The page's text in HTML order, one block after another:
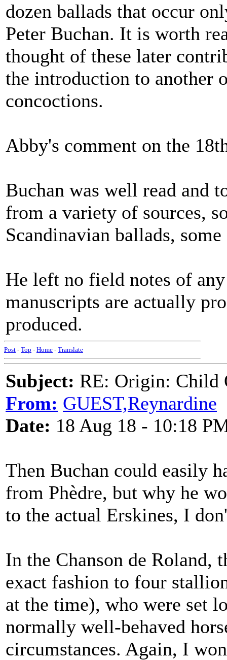
dozen ballads that occur
Peter Buchan. It is worth
thought of these later
the introduction to another
concoctions.
Abby's comment on the
Buchan was well read and
from a variety of sources,
Scandinavian ballads,
He left no field notes of
manuscripts are actually
produced.
Post - Top - Home - Translate
Subject: RE: Origin: Child
From: GUEST,Reynardine
Date: 18 Aug 18 - 10:18
Then Buchan could easily
from Phèdre, but why he
to the actual Erskines, I
In the Chanson de Roland,
exact fashion to four
at the time), who were set
normally well-behaved
circumstances. Again, I